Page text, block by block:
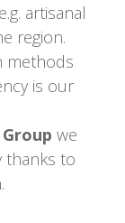
artisanal
region.
methods
is our
we
thanks to